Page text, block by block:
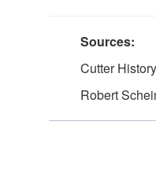
Sources:
Cutter
Robert